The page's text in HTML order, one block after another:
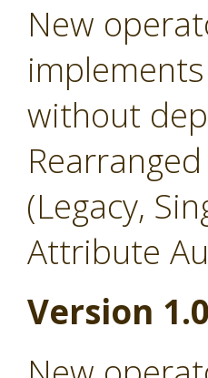
New
without
(Legacy,
Attribute
Version